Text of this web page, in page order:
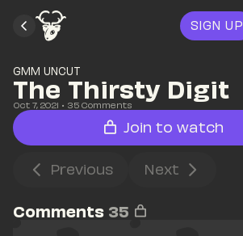
SIGN UP
GMM UNCUT
The Thirsty Digit
Oct 7, 2021 • 35 Comments
Join to watch
Previous Next
Comments 35